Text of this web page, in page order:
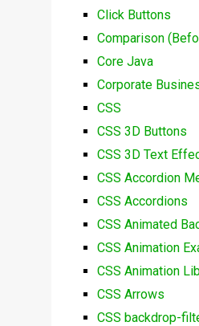
Click Buttons
Comparison
Core Java
Corporate
CSS
CSS 3D Buttons
CSS 3D Text
CSS Accordion
CSS Accordions
CSS Animated
CSS Animation
CSS Animation
CSS Arrows
CSS backdrop-